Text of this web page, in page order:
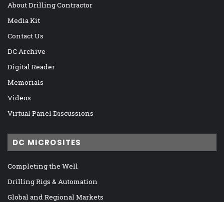
About Drilling Contractor
Media Kit
Contact Us
DC Archive
Digital Reader
Memorials
Videos
Virtual Panel Discussions
DC MICROSITES
Completing the Well
Drilling Rigs & Automation
Global and Regional Markets